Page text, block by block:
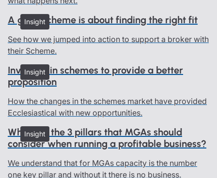
Insight
A good scheme is about finding the right fit
See how we jumped into action to support a broker with
their Scheme.
Insight
Investing in schemes to provide a better
proposition
How the changes in the schemes market have provided
Ecclesiastical with new opportunities.
Insight
What are the 3 pillars that MGAs should
consider when running a profitable business?
We understand that for MGAs capacity is the number
one key pillar and without it there is no business.